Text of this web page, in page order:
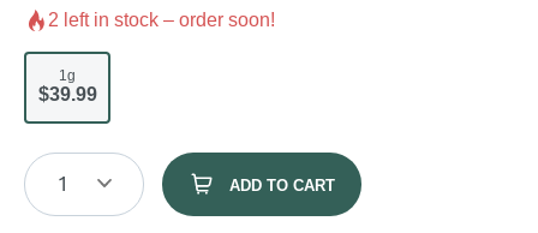
2 left in stock – order soon!
1g
$39.99
1 ADD TO CART